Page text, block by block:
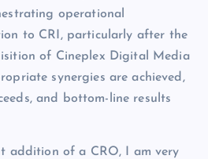
operational
to CRI, particularly after the
of Cineplex Digital Media
synergies are achieved,
and bottom-line results
addition of a CRO, I am very